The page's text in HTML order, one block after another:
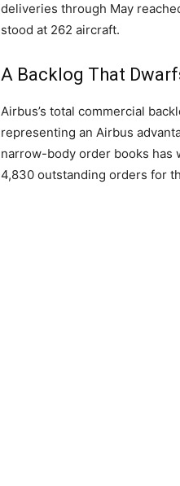
deliveries through May
stood at 262 aircraft.
A Backlog That
Airbus’s total commercial
representing an Airbus
narrow-body order books has
4,830 outstanding orders for